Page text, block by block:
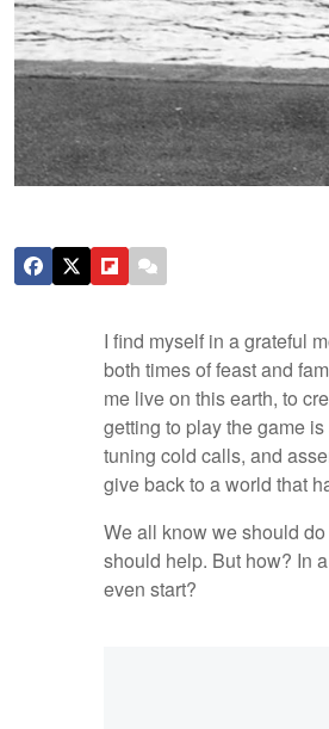
I find myself in a grateful
both times of feast and
me live on this earth, to
getting to play the game
tuning cold calls, and
give back to a world that
We all know we should
should help. But how? In
even start?